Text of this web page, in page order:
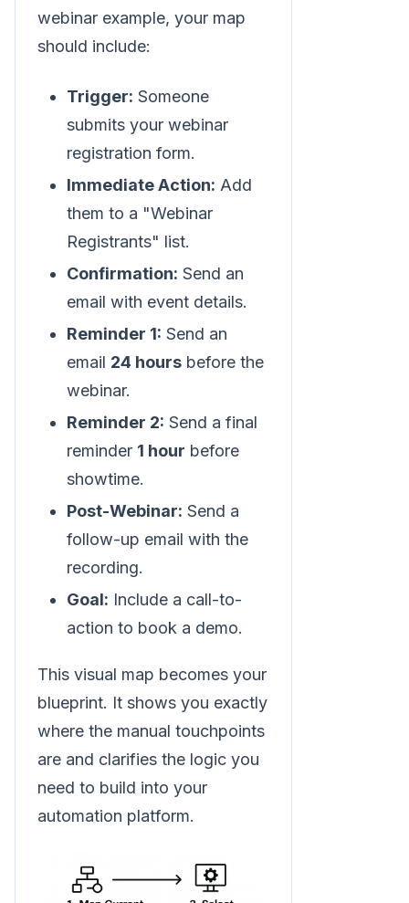
webinar example, your map
should include:
Trigger: Someone
submits your webinar
registration form.
Immediate Action: Add
them to a "Webinar
Registrants" list.
Confirmation: Send an
email with event details.
Reminder 1: Send an
email 24 hours before the
webinar.
Reminder 2: Send a final
reminder 1 hour before
showtime.
Post-Webinar: Send a
follow-up email with the
recording.
Goal: Include a call-to-
action to book a demo.
This visual map becomes your
blueprint. It shows you exactly
where the manual touchpoints
are and clarifies the logic you
need to build into your
automation platform.